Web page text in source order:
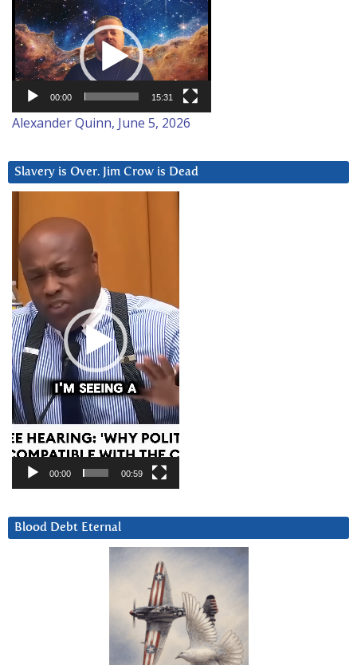
Video
Player
00:00 15:31
Alexander Quinn, June 5, 2026
Slavery is Over. Jim Crow is Dead
Player
00:00 00:59
Blood Debt Eternal